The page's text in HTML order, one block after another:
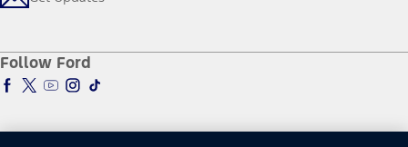
Tire Finder
EV Chargers
Recycle
Manuals & Warranties
SYNC & Map Updates
Towing Guides
Quick Lane
Global Corporate
Global Modern Slavery Statement
Follow Ford